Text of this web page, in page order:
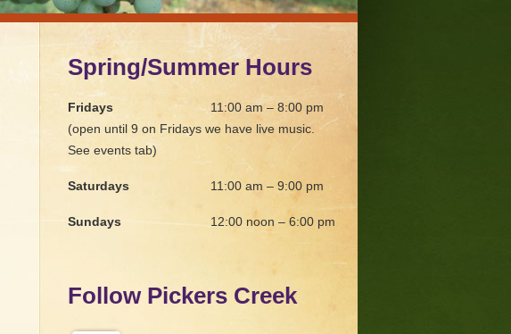
Spring/Summer Hours
Fridays
11:00 am – 8:00 pm
(open until 9 on Fridays we have live music.
See events tab)
Saturdays 11:00 am – 9:00 pm
Sundays 12:00 noon – 6:00 pm
Follow Pickers Creek